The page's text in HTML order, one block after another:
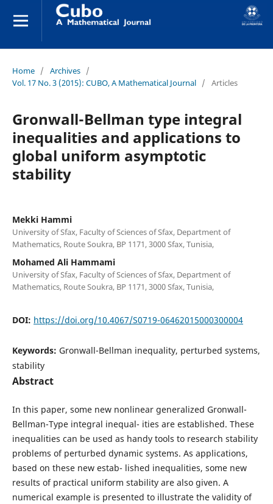
Home / Archives /
Vol. 17 No. 3 (2015): CUBO, A Mathematical Journal / Articles
Gronwall-Bellman type integral
inequalities and applications to
global uniform asymptotic
stability
Mekki Hammi
University of Sfax, Faculty of Sciences of Sfax, Department of
Mathematics, Route Soukra, BP 1171, 3000 Sfax, Tunisia,
Mohamed Ali Hammami
University of Sfax, Faculty of Sciences of Sfax, Department of
Mathematics, Route Soukra, BP 1171, 3000 Sfax, Tunisia,
DOI: https://doi.org/10.4067/S0719-06462015000300004
Keywords: Gronwall-Bellman inequality, perturbed systems,
stability
Abstract
In this paper, some new nonlinear generalized Gronwall-
Bellman-Type integral inequal- ities are established. These
inequalities can be used as handy tools to research stability
problems of perturbed dynamic systems. As applications,
based on these new estab- lished inequalities, some new
results of practical uniform stability are also given. A
numerical example is presented to illustrate the validity of